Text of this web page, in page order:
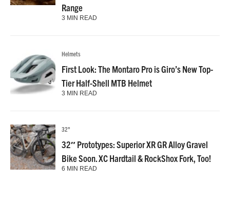
Range
3 MIN READ
Helmets
First Look: The Montaro Pro is Giro’s New Top-
Tier Half-Shell MTB Helmet
3 MIN READ
32"
32″ Prototypes: Superior XR GR Alloy Gravel
Bike Soon. XC Hardtail & RockShox Fork, Too!
6 MIN READ